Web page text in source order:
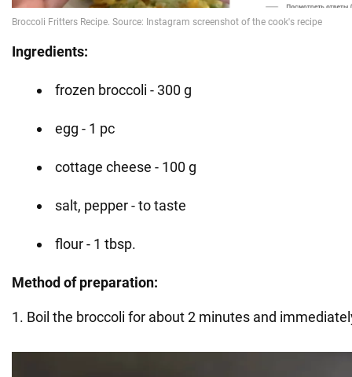
Ingredients:
frozen broccoli - 300 g
egg - 1 pc
cottage cheese - 100 g
salt, pepper - to taste
flour - 1 tbsp.
Method of preparation:
1. Boil the broccoli for about 2 minutes and